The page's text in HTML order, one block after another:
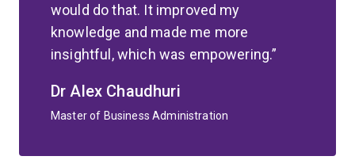
would do that. It improved my
knowledge and made me more
insightful, which was empowering.
Dr Alex Chaudhuri
Master of Business Administration